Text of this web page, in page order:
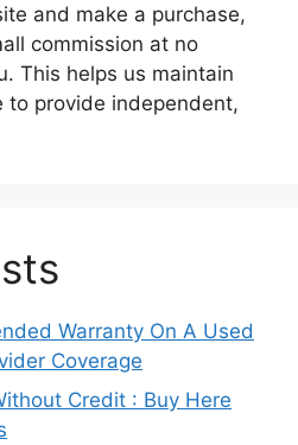
and make a purchase,
commission at no
This helps us maintain
to provide independent,
Warranty On A Used
Coverage
Credit : Buy Here